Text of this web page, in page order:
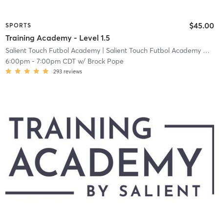
SPORTS
Training Academy - Level 1.5
$45.00
Salient Touch Futbol Academy| Salient Touch Futbol Academy North Richland Hills
6:00pm- 7:00pm CDTw/ Brock Pope
293 reviews